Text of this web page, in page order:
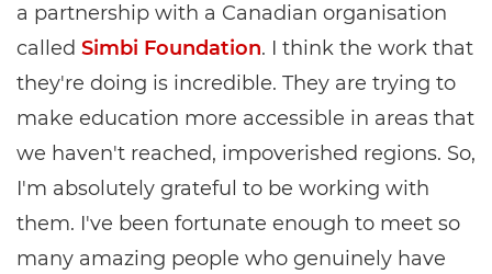
a partnership with a Canadian organisation
called Simbi Foundation. I think the work that
they're doing is incredible. They are trying to
make education more accessible in areas that
we haven't reached, impoverished regions. So,
I'm absolutely grateful to be working with
them. I've been fortunate enough to meet so
many amazing people who genuinely have